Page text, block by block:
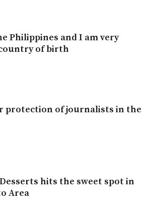
Philippines and I am very
of birth
protection of journalists in the
hits the sweet spot in
Area